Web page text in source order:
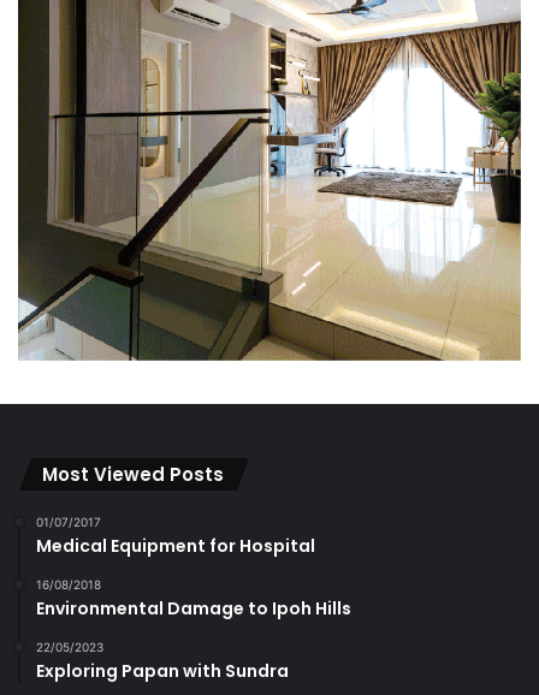
Most Viewed Posts
01/07/2017
Medical Equipment for Hospital
16/08/2018
Environmental Damage to Ipoh Hills
22/05/2023
Exploring Papan with Sundra